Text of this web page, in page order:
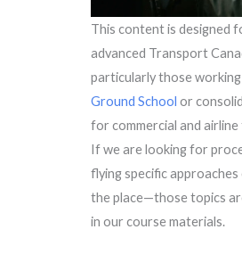
This content is designed
advanced Transport
particularly those
Ground School or
for commercial and
If we are looking for
flying specific
the place—those topics
in our course materials.